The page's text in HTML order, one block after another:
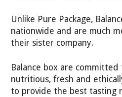
Unlike Pure Package,
nationwide and are much
their sister company.
Balance box are
nutritious, fresh and
to provide the best tasting